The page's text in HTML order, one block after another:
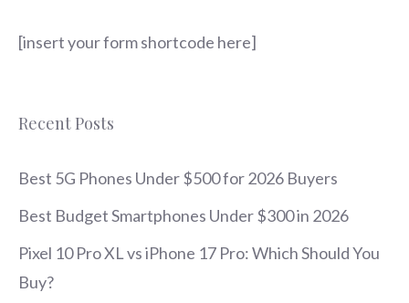
[insert your form shortcode here]
Recent Posts
Best 5G Phones Under $500 for 2026 Buyers
Best Budget Smartphones Under $300 in 2026
Pixel 10 Pro XL vs iPhone 17 Pro: Which Should You
Buy?